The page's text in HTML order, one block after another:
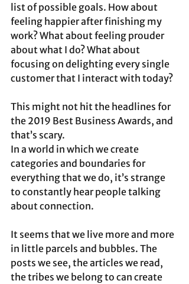
list of possible goals. How about
feeling happier after finishing my
work? What about feeling prouder
about what I do? What about
focusing on delighting every single
customer that I interact with today?
This might not hit the headlines for
the 2019 Best Business Awards, and
that’s scary.
In a world in which we create
categories and boundaries for
everything that we do, it’s strange
to constantly hear people talking
about connection.
It seems that we live more and more
in little parcels and bubbles. The
posts we see, the articles we read,
the tribes we belong to can create